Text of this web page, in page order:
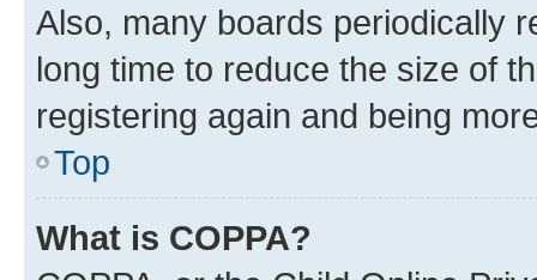
Also, many boards periodically
long time to reduce the size of
registering again and being
Top
What is COPPA?